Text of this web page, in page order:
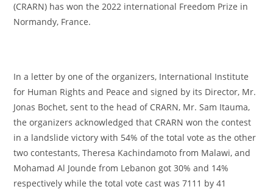
(CRARN) has won the 2022 international Freedom Prize in
Normandy, France.
In a letter by one of the organizers, International Institute
for Human Rights and Peace and signed by its Director, Mr.
Jonas Bochet, sent to the head of CRARN, Mr. Sam Itauma,
the organizers acknowledged that CRARN won the contest
in a landslide victory with 54% of the total vote as the other
two contestants, Theresa Kachindamoto from Malawi, and
Mohamad Al Jounde from Lebanon got 30% and 14%
respectively while the total vote cast was 7111 by 41